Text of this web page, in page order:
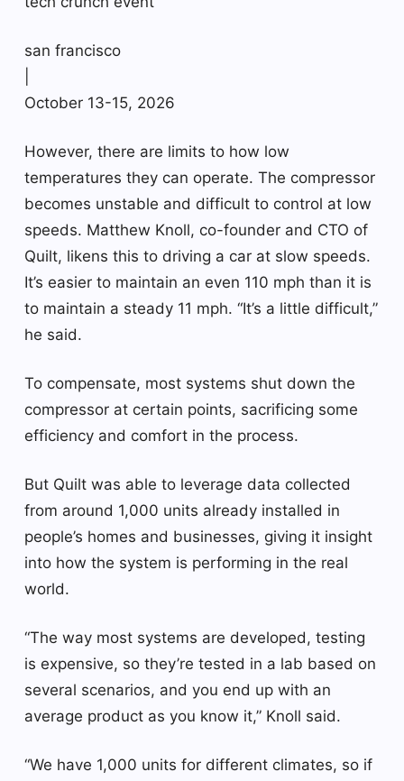
san francisco
October 13-15, 2026
However, there are limits to how low
temperatures they can operate. The compressor
becomes unstable and difficult to control at low
speeds. Matthew Knoll, co-founder and CTO of
Quilt, likens this to driving a car at slow speeds.
It’s easier to maintain an even 110 mph than it is
to maintain a steady 11 mph. “It’s a little difficult,”
he said.
To compensate, most systems shut down the
compressor at certain points, sacrificing some
efficiency and comfort in the process.
But Quilt was able to leverage data collected
from around 1,000 units already installed in
people’s homes and businesses, giving it insight
into how the system is performing in the real
world.
“The way most systems are developed, testing
is expensive, so they’re tested in a lab based on
several scenarios, and you end up with an
average product as you know it,” Knoll said.
“We have 1,000 units for different climates, so if